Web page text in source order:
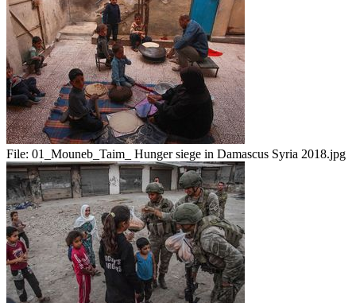
File: 01_Mouneb_Taim_ Hunger siege in Damascus Syria 2018.jpg